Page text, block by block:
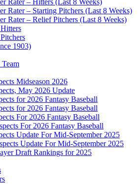
Rater – Starting Pitchers (Last 8 Weeks)
Rater – Relief Pitchers (Last 8 Weeks)
1903)
Team
Midseason 2026
May 2026 Update
for 2026 Fantasy Baseball
for 2026 Fantasy Baseball
For 2026 Fantasy Baseball
For 2026 Fantasy Baseball
Update For Mid-September 2025
Update For Mid-September 2025
Draft Rankings for 2025